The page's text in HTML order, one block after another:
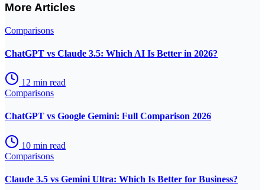
More Articles
Comparisons
ChatGPT vs Claude 3.5: Which AI Is Better in 2026?
12 min read
Comparisons
ChatGPT vs Google Gemini: Full Comparison 2026
10 min read
Comparisons
Claude 3.5 vs Gemini Ultra: Which Is Better for Business?